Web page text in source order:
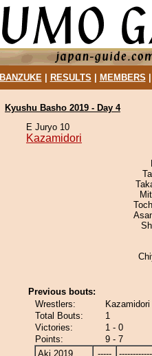
BANZUKE| RESULTS MEMBERS
Kyushu Basho 2019 - Day 4
E Juryo 10
Kazamidori
Previous bouts:
Wrestlers:
Total Bouts:
1
Victories:
1 - 0
Points:
9 - 7
Aki 2019
-----